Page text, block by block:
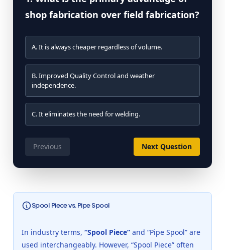
shop fabrication over field fabrication?
A. It is always cheaper regardless of volume.
B. Improved Quality Control and weather
independence.
C. It eliminates the need for welding.
Previous Next Question
Spool Piece vs. Pipe Spool
In industry terms, “Spool Piece” and “Pipe Spool” are
used interchangeably. However, “Spool Piece” often